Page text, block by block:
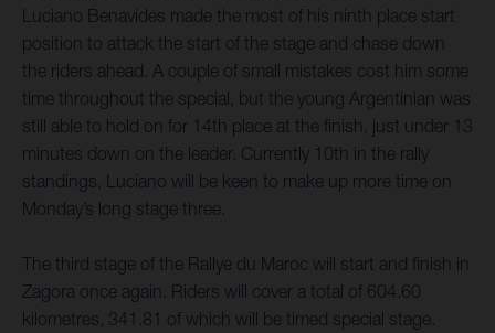
Luciano Benavides made the most of his ninth place start
position to attack the start of the stage and chase down
the riders ahead. A couple of small mistakes cost him some
time throughout the special, but the young Argentinian was
still able to hold on for 14th place at the finish, just under 13
minutes down on the leader. Currently 10th in the rally
standings, Luciano will be keen to make up more time on
Monday’s long stage three.
The third stage of the Rallye du Maroc will start and finish in
Zagora once again. Riders will cover a total of 604.60
kilometres, 341.81 of which will be timed special stage.